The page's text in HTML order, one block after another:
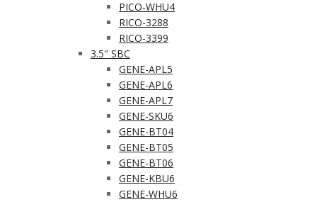
PICO-WHU4
RICO-3288
RICO-3399
3.5″ SBC
GENE-APL5
GENE-APL6
GENE-APL7
GENE-SKU6
GENE-BT04
GENE-BT05
GENE-BT06
GENE-KBU6
GENE-WHU6